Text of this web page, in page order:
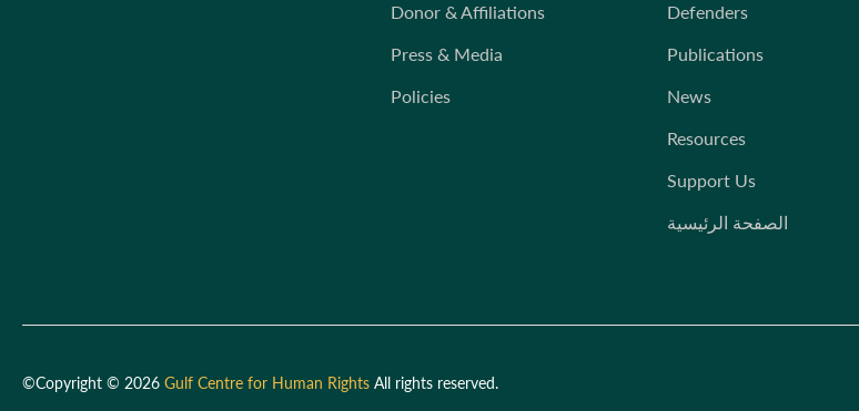
Donor & Affiliations
Press & Media
Policies
Defenders
Publications
News
Resources
Support Us
الصفحة الرئيسية
©Copyright © 2026 Gulf Centre for Human Rights All rights reserved.